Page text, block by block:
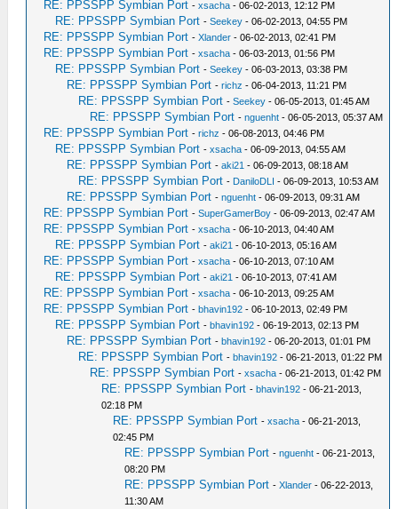
RE: PPSSPP Symbian Port -xsacha - 06-02-2013, 12:12 PM
RE: PPSSPP Symbian Port -Seekey - 06-02-2013, 04:55 PM
RE: PPSSPP Symbian Port -Xlander - 06-02-2013, 02:41 PM
RE: PPSSPP Symbian Port -xsacha - 06-03-2013, 01:56 PM
RE: PPSSPP Symbian Port -Seekey - 06-03-2013, 03:38 PM
RE: PPSSPP Symbian Port -richz - 06-04-2013, 11:21 PM
RE: PPSSPP Symbian Port -Seekey - 06-05-2013, 01:45 AM
RE: PPSSPP Symbian Port -nguenht - 06-05-2013, 05:37 AM
RE: PPSSPP Symbian Port -richz - 06-08-2013, 04:46 PM
RE: PPSSPP Symbian Port -xsacha - 06-09-2013, 04:55 AM
RE: PPSSPP Symbian Port -aki21 - 06-09-2013, 08:18 AM
RE: PPSSPP Symbian Port - DaniloDLI - 06-09-2013, 10:53 AM
RE: PPSSPP Symbian Port -nguenht - 06-09-2013, 09:31 AM
RE: PPSSPP Symbian Port -SuperGamerBoy - 06-09-2013, 02:47 AM
RE: PPSSPP Symbian Port -xsacha - 06-10-2013, 04:40 AM
RE: PPSSPP Symbian Port -aki21 - 06-10-2013, 05:16 AM
RE: PPSSPP Symbian Port -xsacha - 06-10-2013, 07:10 AM
RE: PPSSPP Symbian Port -aki21 - 06-10-2013, 07:41 AM
RE: PPSSPP Symbian Port -xsacha - 06-10-2013, 09:25 AM
RE: PPSSPP Symbian Port - bhavin192 - 06-10-2013, 02:49 PM
RE: PPSSPP Symbian Port - bhavin192 - 06-19-2013, 02:13 PM
RE: PPSSPP Symbian Port - bhavin192 - 06-20-2013, 01:01 PM
RE: PPSSPP Symbian Port - bhavin192 - 06-21-2013, 01:22 PM
RE: PPSSPP Symbian Port -xsacha - 06-21-2013, 01:42 PM
RE: PPSSPP Symbian Port - bhavin192 - 06-21-2013,
02:18 PM
RE: PPSSPP Symbian Port -xsacha - 06-21-2013,
02:45 PM
RE: PPSSPP Symbian Port -nguenht - 06-21-2013,
08:20 PM
RE: PPSSPP Symbian Port -Xlander - 06-22-2013,
11:30 AM